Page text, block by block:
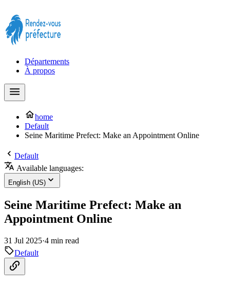
Départements
À propos
home
Default
Seine Maritime Prefect: Make an Appointment Online
Default
Available languages:
English (US)
Seine Maritime Prefect: Make an
Appointment Online
31 Jul 2025·4 min read
Default